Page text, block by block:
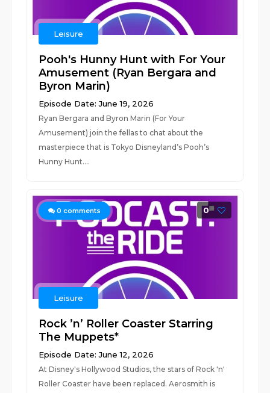
Leisure
Pooh's Hunny Hunt with For Your
Amusement (Ryan Bergara and
Byron Marin)
Episode Date: June 19, 2026
Ryan Bergara and Byron Marin (For Your
Amusement) join the fellas to chat about the
masterpiece that is Tokyo Disneyland’s Pooh’s
Hunny Hunt....
0 comments 0
Leisure
Rock ’n’ Roller Coaster Starring
The Muppets*
Episode Date: June 12, 2026
At Disney's Hollywood Studios, the stars of Rock 'n'
Roller Coaster have been replaced. Aerosmith is